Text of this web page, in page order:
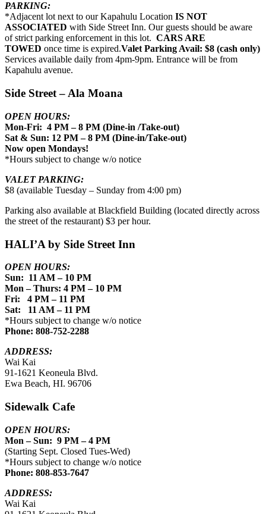
PARKING:
*Adjacent lot next to our Kapahulu Location IS NOT
ASSOCIATED with Side Street Inn. Our guests should be aware
of strict parking enforcement in this lot. CARS ARE
TOWED once time is expired.Valet Parking Avail: $8 (cash only)
Services available daily from 4pm-9pm. Entrance will be from
Kapahulu avenue.
Side Street – Ala Moana
OPEN HOURS:
Mon-Fri: 4 PM – 8 PM (Dine-in /Take-out)
Sat & Sun: 12 PM – 8 PM (Dine-in/Take-out)
Now open Mondays!
*Hours subject to change w/o notice
VALET PARKING:
$8 (available Tuesday – Sunday from 4:00 pm)
Parking also available at Blackfield Building (located directly across
the street of the restaurant) $3 per hour.
HALI’A by Side Street Inn
OPEN HOURS:
Sun: 11 AM – 10 PM
Mon – Thurs: 4 PM – 10 PM
Fri: 4 PM – 11 PM
Sat: 11 AM – 11 PM
*Hours subject to change w/o notice
Phone: 808-752-2288
ADDRESS:
Wai Kai
91-1621 Keoneula Blvd.
Ewa Beach, HI. 96706
Sidewalk Cafe
OPEN HOURS:
Mon – Sun: 9 PM – 4 PM
(Starting Sept. Closed Tues-Wed)
*Hours subject to change w/o notice
Phone: 808-853-7647
ADDRESS:
Wai Kai